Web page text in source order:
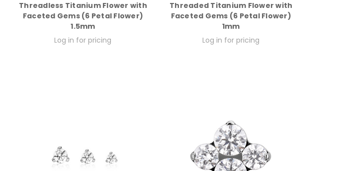
Threadless Titanium Flower with
Faceted Gems (6 Petal Flower)
1.5mm
Log in for pricing
Threaded Titanium Flower with
Faceted Gems (6 Petal Flower)
1mm
Log in for pricing